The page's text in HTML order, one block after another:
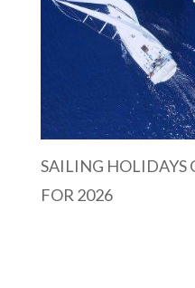
SAILING HOLIDAYS
FOR 2026